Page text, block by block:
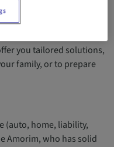
you tailored solutions,
family, or to prepare
(auto, home, liability,
Amorim, who has solid